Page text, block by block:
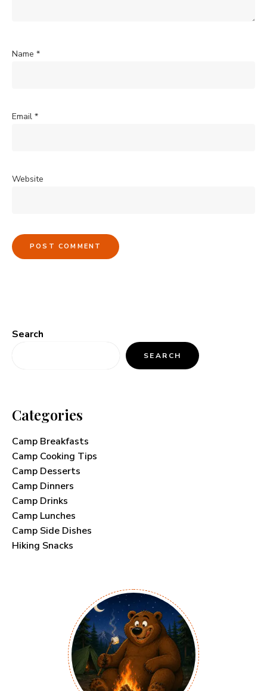
Name *
Email *
Website
Search
SEARCH
Categories
Camp Breakfasts
Camp Cooking Tips
Camp Desserts
Camp Dinners
Camp Drinks
Camp Lunches
Camp Side Dishes
Hiking Snacks